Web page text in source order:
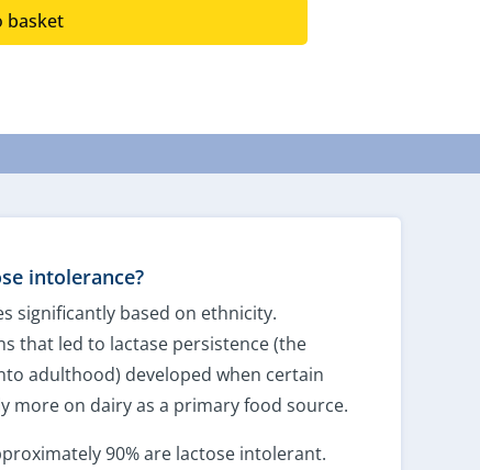
basket
intolerance?
significantly based on ethnicity.
that led to lactase persistence (the
adulthood) developed when certain
more on dairy as a primary food source.
90% are lactose intolerant.